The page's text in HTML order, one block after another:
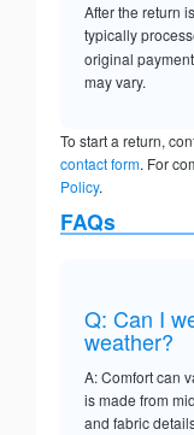
After the return
typically
original
may vary.
To start a return,
contact form. For
Policy.
FAQs
Q: Can I
weather?
A: Comfort can
is made from
and fabric